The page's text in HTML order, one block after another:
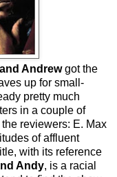
Andrewgot the
up for small-
pretty much
in a couple of
reviewers: E. Max
of affluent
with its reference
Andy, is a racial